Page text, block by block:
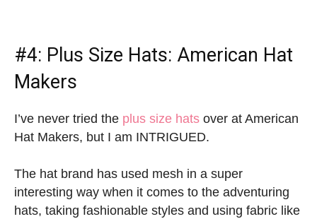
#4: Plus Size Hats: American Hat
Makers
I’ve never tried the plus size hats over at American
Hat Makers, but I am INTRIGUED.
The hat brand has used mesh in a super
interesting way when it comes to the adventuring
hats, taking fashionable styles and using fabric like